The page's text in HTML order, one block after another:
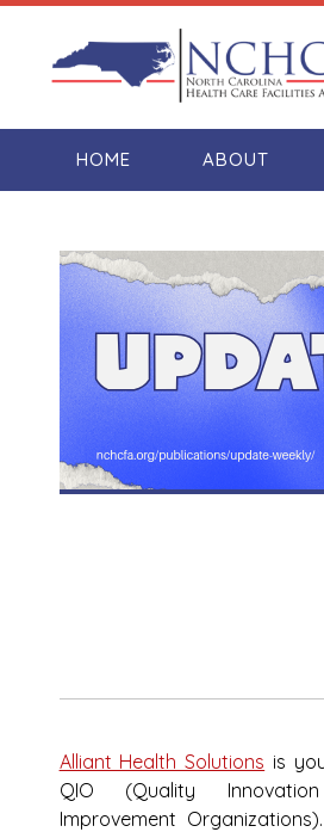
HOME ABOUT
Alliant Health Solutions is
QIO (Quality
Improvement